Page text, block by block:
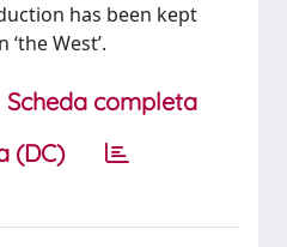
has been kept
West’.
Scheda completa
(DC)